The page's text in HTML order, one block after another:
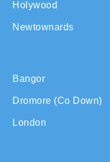
Holywood
Newtownards
Bangor
Dromore (Co Down)
London